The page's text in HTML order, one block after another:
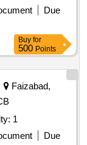
Due
Buy for
500 Points
Faizabad,
1
Due